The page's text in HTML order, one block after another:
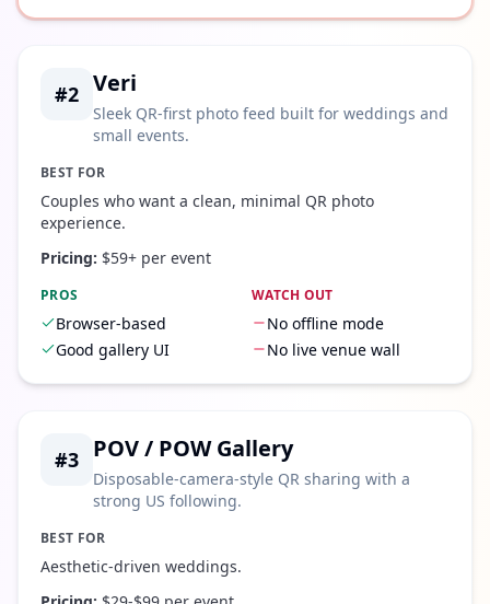
#2 Veri
Sleek QR-first photo feed built for weddings and
small events.
BEST FOR
Couples who want a clean, minimal QR photo
experience.
Pricing: $59+ per event
PROS
Browser-based
Good gallery UI
WATCH OUT
No offline mode
No live venue wall
#3 POV / POW Gallery
Disposable-camera-style QR sharing with a
strong US following.
BEST FOR
Aesthetic-driven weddings.